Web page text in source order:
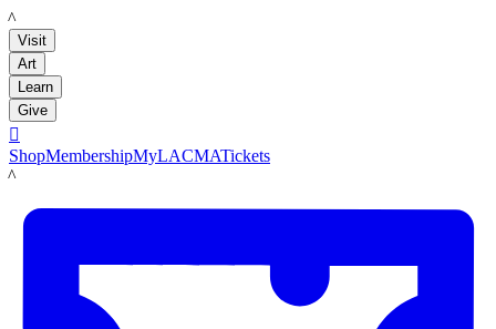
LACMA
Visit
Art
Learn
Give

ShopMembershipMyLACMATickets
LACMA